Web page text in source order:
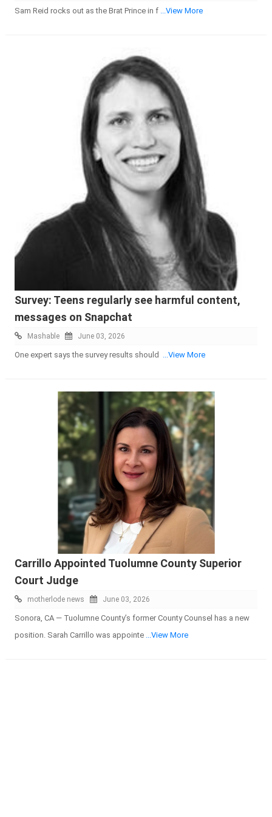
Sam Reid rocks out as the Brat Prince in f ...View More
Survey: Teens regularly see harmful content,
messages on Snapchat
Mashable June 03, 2026
One expert says the survey results should ...View More
Carrillo Appointed Tuolumne County Superior
Court Judge
motherlode news June 03, 2026
Sonora, CA — Tuolumne County’s former County Counsel has a new
position. Sarah Carrillo was appointe
...View More